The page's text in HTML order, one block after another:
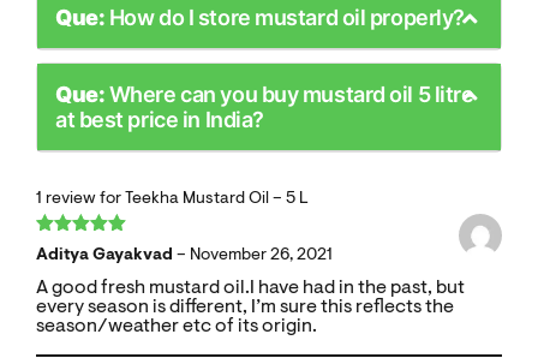
Que: How do I store mustard oil properly?
Que:Where can you buy mustard oil 5 litre
at best price in India?
1 review for Teekha Mustard Oil – 5 L
Rated
out
Aditya Gayakvad – November 26, 2021
A good fresh mustard oil.I have had in the past, but
every season is different, I’m sure this reflects the
season/weather etc of its origin.